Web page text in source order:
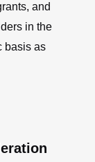
and
in the
basis as